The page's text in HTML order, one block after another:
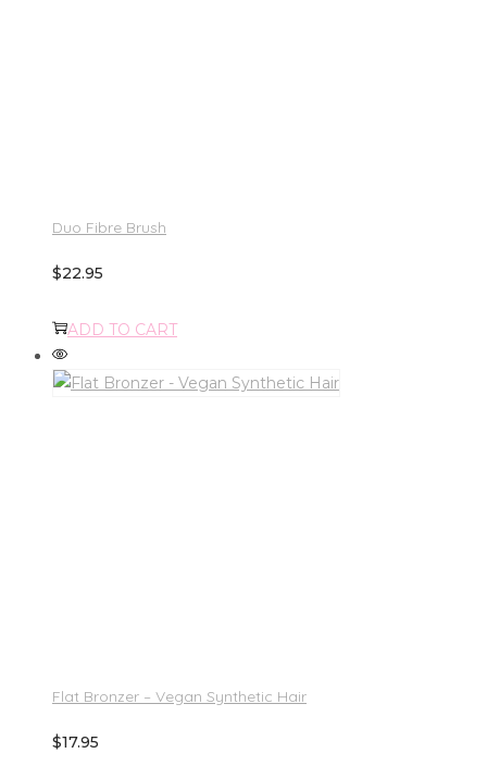
Duo Fibre Brush
$22.95
ADD TO CART
Flat Bronzer – Vegan Synthetic Hair
$17.95